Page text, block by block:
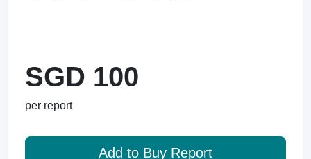
SGD 100
per report
Add to Buy Report